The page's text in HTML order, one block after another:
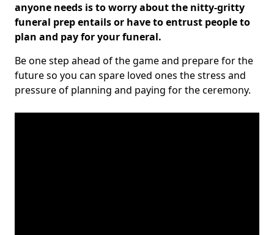
anyone needs is to worry about the nitty-gritty
funeral prep entails or have to entrust people to
plan and pay for your funeral.
Be one step ahead of the game and prepare for the
future so you can spare loved ones the stress and
pressure of planning and paying for the ceremony.